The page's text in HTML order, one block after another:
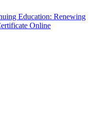
Education: Renewing
Online